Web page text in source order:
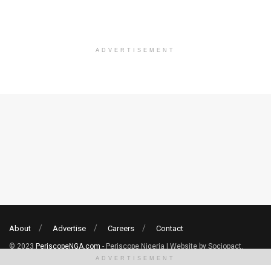
ADVERTISEMENT
About Advertise Careers Contact
© 2023 PeriscopeNGA.com - Periscope Nigeria | Website by Sociopact.
ADVERTISEMENT